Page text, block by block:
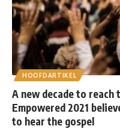
HOOFDARTIKEL
A new decade to reach
Empowered 2021
to hear the gospel